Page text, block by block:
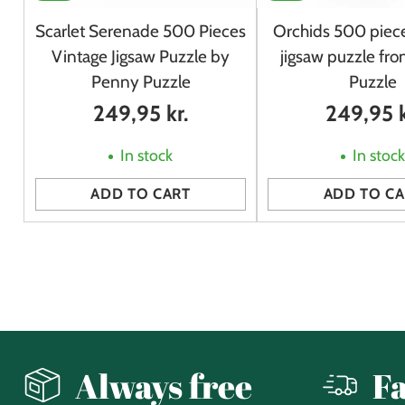
Scarlet Serenade 500 Pieces
Vintage Jigsaw Puzzle by
Penny Puzzle
249,95 kr.
In stock
ADD TO CART
Quantity
Orchids 500
jigsaw puzzle
Puzzle
249,95
In stock
ADD TO
Quantity
Always free